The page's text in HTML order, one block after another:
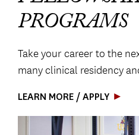
PROGRAMS
Take your career to the
many clinical residency
LEARN MORE / APPLY